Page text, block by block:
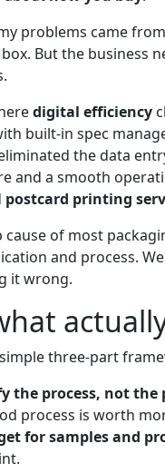
problems came
But the business
digital efficiency
built-in spec
the data
and a smooth
postcard printing
cause of most
and process.
it wrong.
three-part
the process, not the
process is worth
for samples and